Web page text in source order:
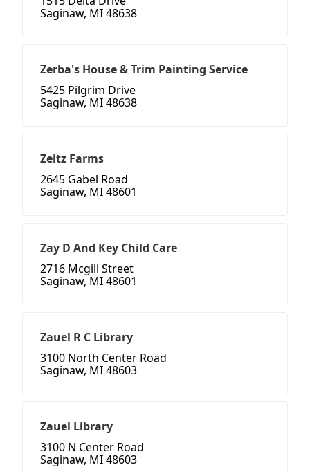
Saginaw, MI 48638
Zerba's House & Trim Painting Service
5425 Pilgrim Drive
Saginaw, MI 48638
Zeitz Farms
2645 Gabel Road
Saginaw, MI 48601
Zay D And Key Child Care
2716 Mcgill Street
Saginaw, MI 48601
Zauel R C Library
3100 North Center Road
Saginaw, MI 48603
Zauel Library
3100 N Center Road
Saginaw, MI 48603